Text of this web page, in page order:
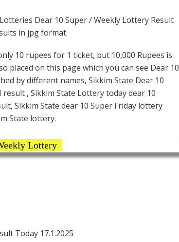
Dear 10 Super / Weekly Lottery Result
in jpg format.
10 rupees for 1 ticket, but 10,000 Rupees is
placed on this page which you can see Dear 10
by different names, Sikkim State Dear 10
, Sikkim State Lottery today dear 10
Sikkim State dear 10 Super Friday lottery
State lottery.
Lottery
Today 17.1.2025